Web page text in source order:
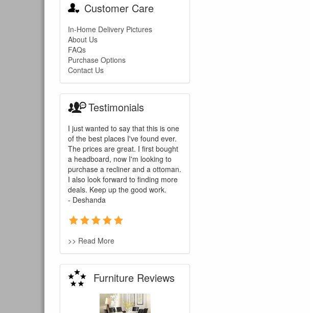
Customer Care
In-Home Delivery Pictures
About Us
FAQs
Purchase Options
Contact Us
Testimonials
I just wanted to say that this is one
of the best places I've found ever.
The prices are great. I first bought
a headboard, now I'm looking to
purchase a recliner and a ottoman.
I also look forward to finding more
deals. Keep up the good work.
- Deshanda
>> Read More
Furniture Reviews